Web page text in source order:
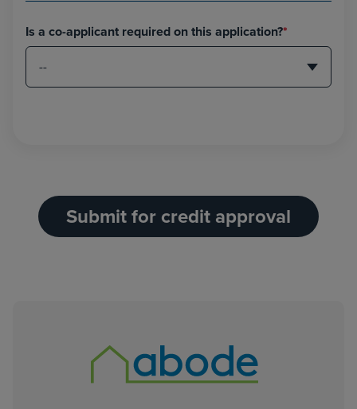
Is a co-applicant required on this application?*
Submit for credit approval